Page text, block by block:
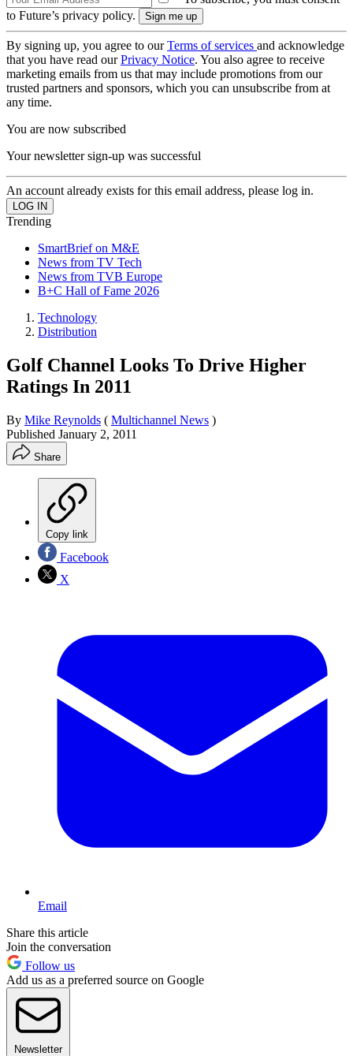
to Future’s privacy policy.
By signing up, you agree to ourTerms of services and acknowledge
that you have read ourPrivacy Notice. You also agree to receive
marketing emails from us that may include promotions from our
trusted partners and sponsors, which you can unsubscribe from at
any time.
You are now subscribed
Your newsletter sign-up was successful
An account already exists for this email address, please log in.
Trending
SmartBrief on M&E
News from TV Tech
News from TVB Europe
B+C Hall of Fame 2026
Technology
Distribution
Golf Channel Looks To Drive Higher
Ratings In 2011
By Mike Reynolds ( Multichannel News )
Published January 2, 2011
Share
Copy link
Facebook
X
Email
Share this article
Join the conversation
Follow us
Add us as a preferred source on Google
Newsletter